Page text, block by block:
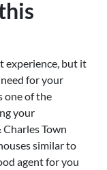
experience, but it
for your
one of the
your
Town
similar to
agent for you